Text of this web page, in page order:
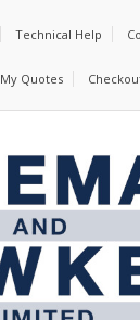
Technical Help
My Quotes